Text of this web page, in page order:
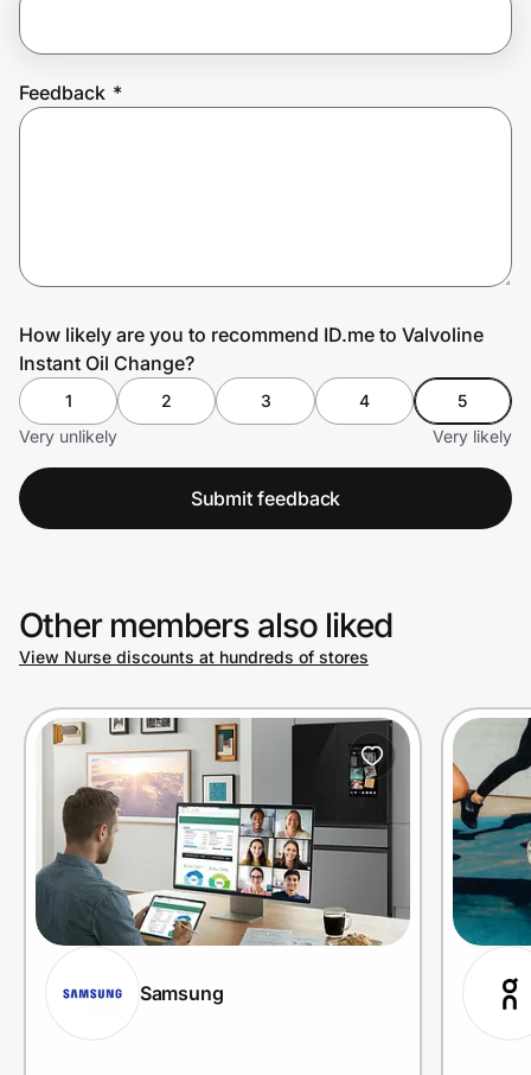
Prove it's you.
Feedback *
How likely are you to recommend ID.me to Valvoline
Instant Oil Change?
1 2 3 4
5
Very unlikely
Very likely
Submit feedback
Other members also liked
View Nurse discounts at hundreds of stores
Samsung